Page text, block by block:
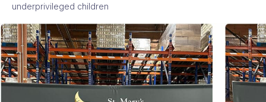
underprivileged children